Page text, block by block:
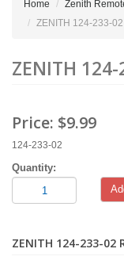
Home
Zenith
ZENITH 124-233-
ZENITH
Price: $9.99
124-233-02
Quantity:
ZENITH 124-233-